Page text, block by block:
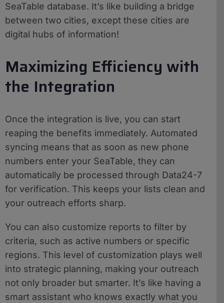
SeaTable database. It’s like building a bridge
between two cities, except these cities are
digital hubs of information!
Maximizing Efficiency with
the Integration
Once the integration is live, you can start
reaping the benefits immediately. Automated
syncing means that as soon as new phone
numbers enter your SeaTable, they can
automatically be processed through Data24-7
for verification. This keeps your lists clean and
your outreach efforts sharp.
You can also customize reports to filter by
criteria, such as active numbers or specific
regions. This level of customization plays well
into strategic planning, making your outreach
not only broader but smarter. It’s like having a
smart assistant who knows exactly what you